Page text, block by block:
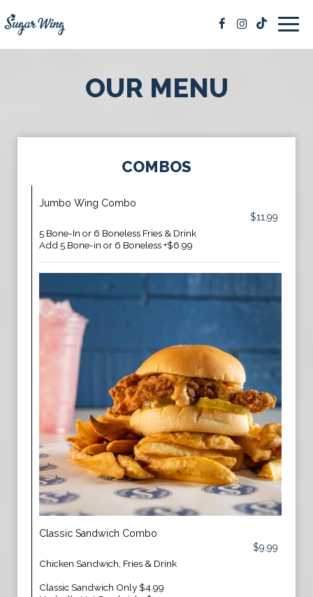
OUR MENU
COMBOS
Jumbo Wing Combo
$11.99
5 Bone-In or 6 Boneless Fries & Drink
Add 5 Bone-in or 6 Boneless +$6.99
Classic Sandwich Combo
$9.99
Chicken Sandwich, Fries & Drink
Classic Sandwich Only $4.99